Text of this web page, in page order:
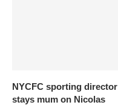
NYCFC sporting director
stays mum on Nicolas